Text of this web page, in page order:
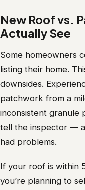
New Roof vs.
Actually See
Some homeowners
listing their home.
downsides.
patchwork from a
inconsistent granule
tell the inspector —
had problems.
If your roof is within
you’re planning to